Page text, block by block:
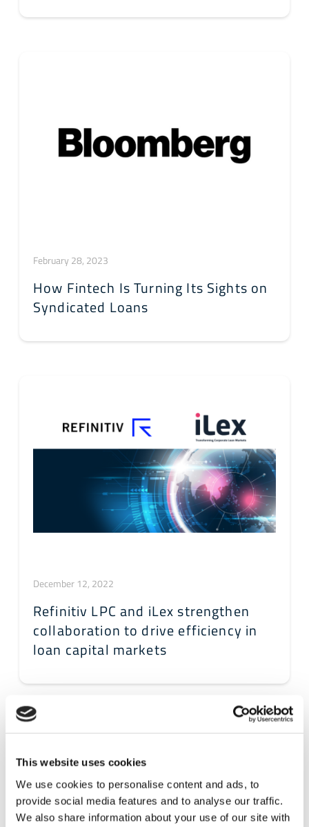
This website uses cookies
We use cookies to personalise content and ads, to
provide social media features and to analyse our traffic.
We also share information about your use of our site with
How Fintech Is Turning Its Sights on
Syndicated Loans
February 28, 2023
Refinitiv LPC and iLex strengthen
collaboration to drive efficiency in
loan capital markets
December 12, 2022